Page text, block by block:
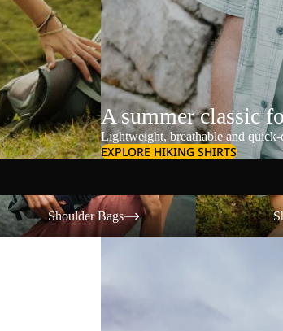
A summer classic
Lightweight, breathable and
EXPLORE HIKING SHIRTS
Bags
Shoulder Bags
Shorts